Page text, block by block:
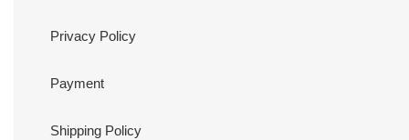
Privacy Policy
Payment
Shipping Policy